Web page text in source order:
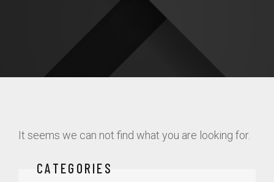
It seems we can not find what you are looking for.
CATEGORIES